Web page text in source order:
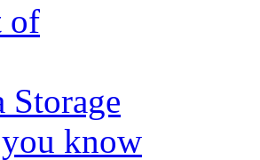
of
Storage
know